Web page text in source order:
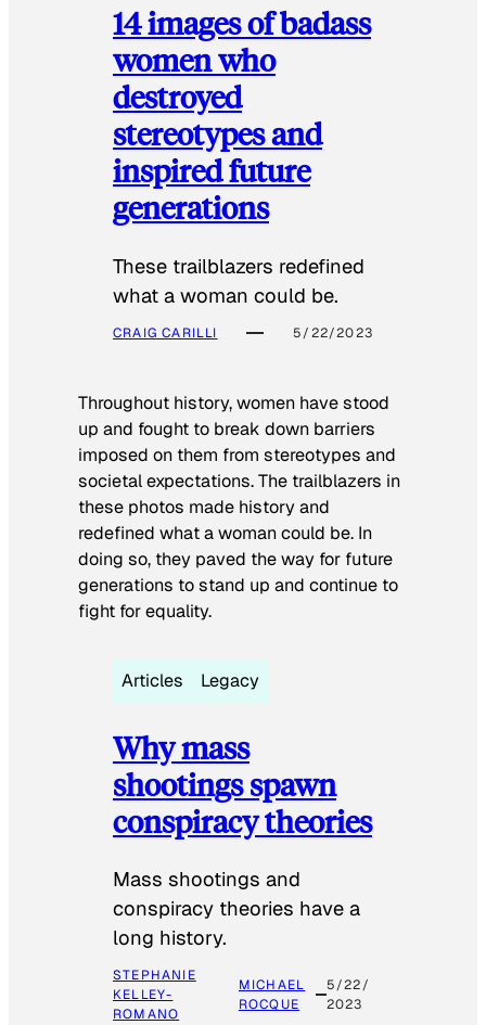
14 images of badass
women who
destroyed
stereotypes and
inspired future
generations
These trailblazers redefined
what a woman could be.
CRAIG CARILLI 5/22/2023
Throughout history, women have stood
up and fought to break down barriers
imposed on them from stereotypes and
societal expectations. The trailblazers in
these photos made history and
redefined what a woman could be. In
doing so, they paved the way for future
generations to stand up and continue to
fight for equality.
Articles Legacy
Why mass
shootings spawn
conspiracy theories
Mass shootings and
conspiracy theories have a
long history.
STEPHANIE
KELLEY-
ROMANO
MICHAEL
ROCQUE
5/22/
2023